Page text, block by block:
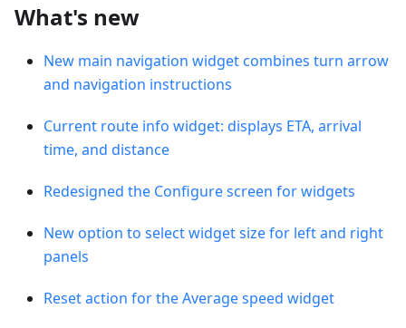
What's new
New main navigation widget combines turn arrow
and navigation instructions
Current route info widget: displays ETA, arrival
time, and distance
Redesigned the Configure screen for widgets
New option to select widget size for left and right
panels
Reset action for the Average speed widget